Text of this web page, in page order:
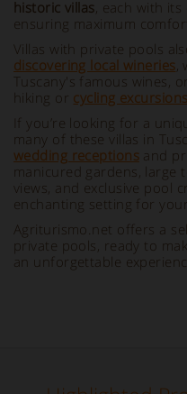
historic villas, each with
ensuring maximum
Villas with private pools
discovering local wineries,
Tuscany's famous wines,
hiking or cycling excursions
If you’re looking for a
many of these villas in
wedding receptionsand
manicured gardens, large
views, and exclusive pool
enchanting setting for
Agriturismo.net offers a
private pools, ready to
an unforgettable